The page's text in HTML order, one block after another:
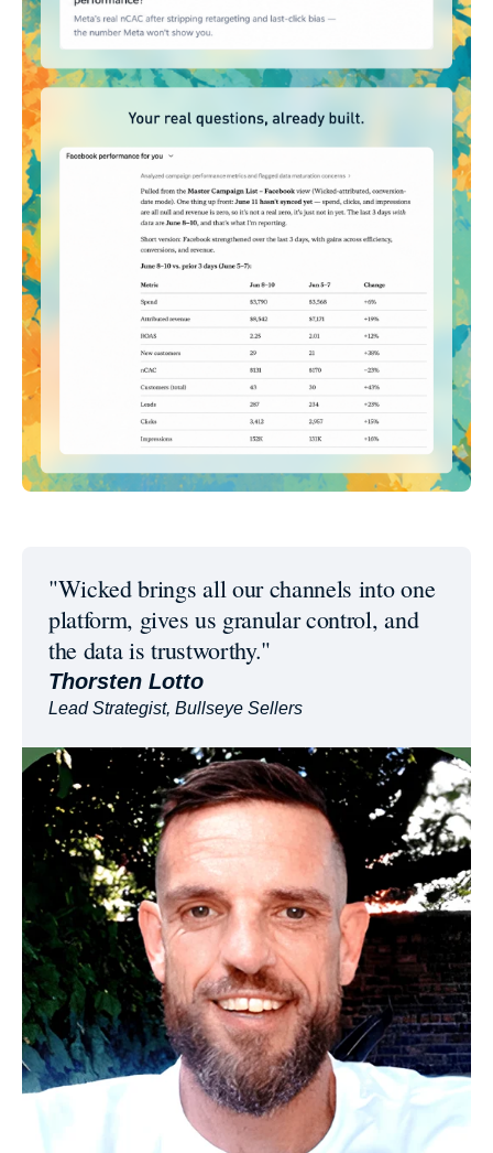
"Wicked brings all our channels into one
platform, gives us granular control, and
the data is trustworthy."
Thorsten Lotto
Lead Strategist, Bullseye Sellers